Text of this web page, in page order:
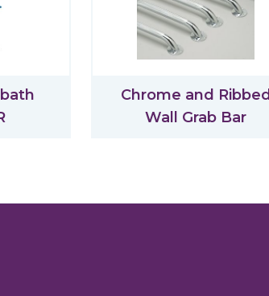
Chrome and Ribbed
Wall Grab Bar